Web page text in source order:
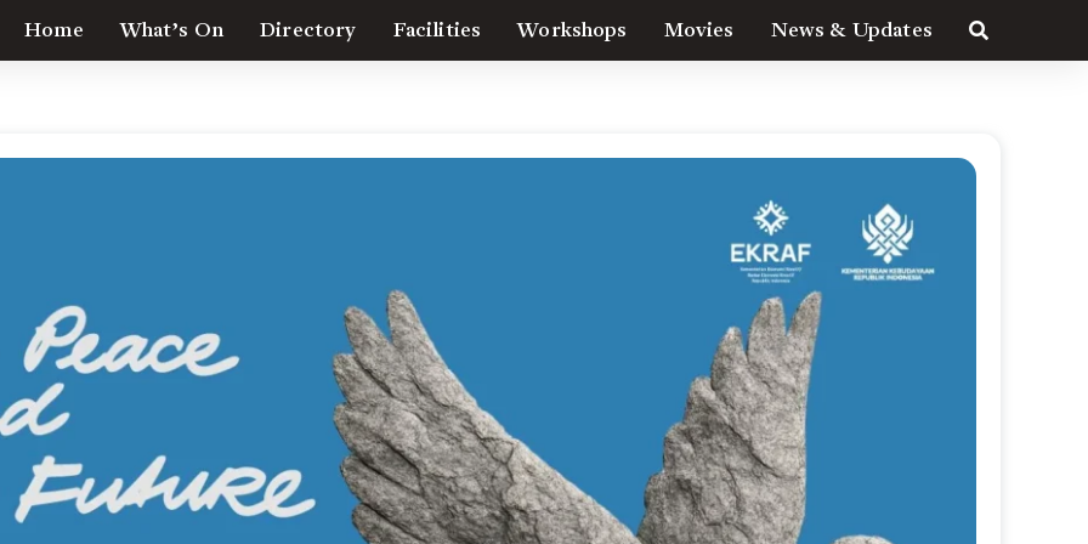
Home What’s On Directory Facilities Workshops Movies News & Updates